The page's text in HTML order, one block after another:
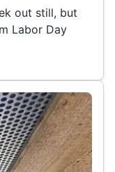
out still, but
Labor Day